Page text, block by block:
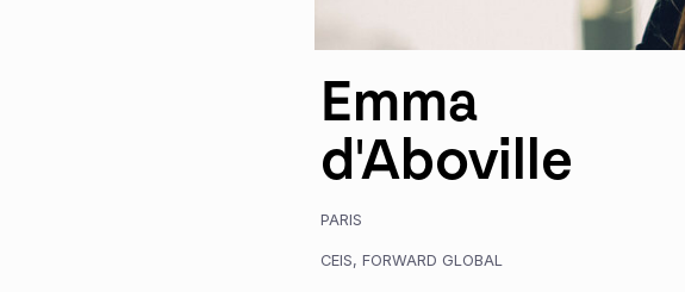
Emma
d'Aboville
PARIS
CEIS, FORWARD GLOBAL